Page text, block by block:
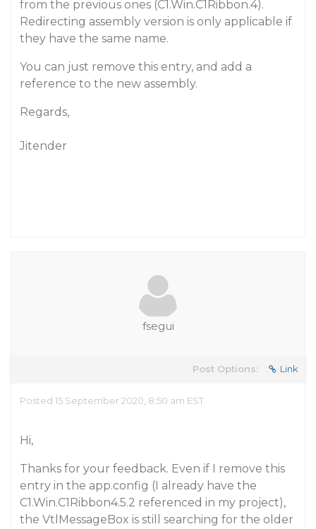
from the previous ones (C1.Win.C1Ribbon.4).
Redirecting assembly version is only applicable if
they have the same name.
You can just remove this entry, and add a
reference to the new assembly.
Regards,
Jitender
fsegui
Post Options: Link
Posted 15 September 2020, 8:50 am EST
Hi,
Thanks for your feedback. Even if I remove this
entry in the app.config (I already have the
C1.Win.C1Ribbon4.5.2 referenced in my project),
the VtlMessageBox is still searching for the older